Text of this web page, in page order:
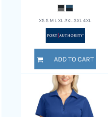
XS S M L XL 2XL 3XL 4XL
ADD TO CART